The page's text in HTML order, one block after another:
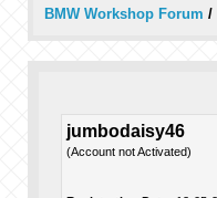
BMW Workshop Forum /
jumbodaisy46
(Account not Activated)